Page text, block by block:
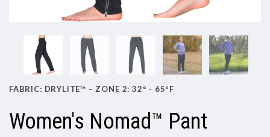
FABRIC: DRYLITE™ – ZONE 2: 32º - 65ºF
Women's Nomad™ Pant